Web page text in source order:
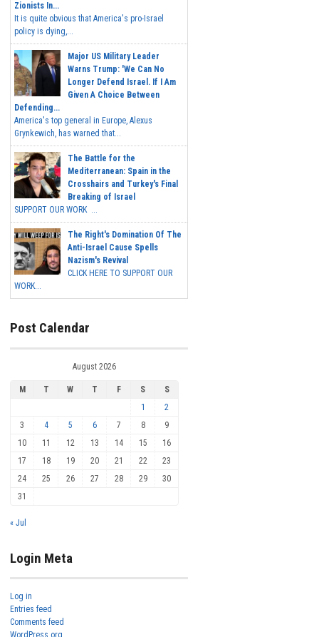
Zionists In...
It is quite obvious that America's pro-Israel
policy is dying,...
Major US Military Leader
Warns Trump: 'We Can No
Longer Defend Israel. If I Am
Given A Choice Between
Defending...
America's top general in Europe, Alexus
Grynkewich, has warned that...
The Battle for the
Mediterranean: Spain in the
Crosshairs and Turkey's Final
Breaking of Israel
SUPPORT OUR WORK ...
The Right's Domination Of The
Anti-Israel Cause Spells
Nazism's Revival
CLICK HERE TO SUPPORT OUR
WORK...
Post Calendar
August 2026
M T W T F S
S
1
2
3
4 5 6 7 8
9
10
11 12 13 14 15
16
17
18 19 20 21 22
23
24
25 26 27 28 29
30
31
« Jul
Login Meta
Log in
Entries feed
Comments feed
WordPress.org